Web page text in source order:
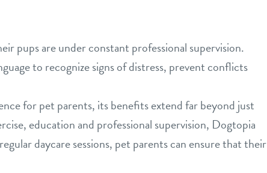
pups are under constant professional supervision.
to recognize signs of distress, prevent conflicts
for pet parents, its benefits extend far beyond just
education and professional supervision, Dogtopia
daycare sessions, pet parents can ensure that their